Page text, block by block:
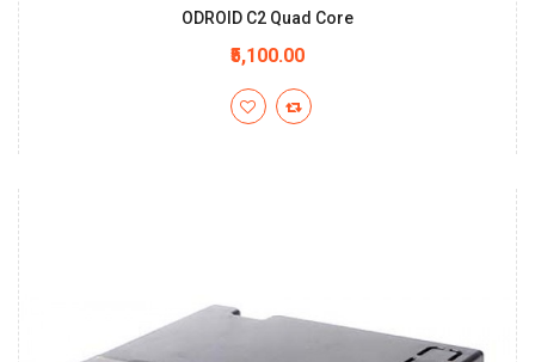
ODROID C2 Quad Core
₹5,100.00